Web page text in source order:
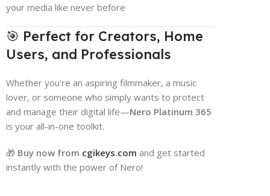
your media like never before
🎯 Perfect for Creators, Home
Users, and Professionals
Whether you're an aspiring filmmaker, a music
lover, or someone who simply wants to protect
and manage their digital life—Nero Platinum 365
is your all-in-one toolkit.
🎁 Buy now from cgikeys.com and get started
instantly with the power of Nero!